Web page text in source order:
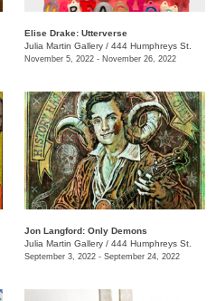
Elise Drake: Utterverse
Julia Martin Gallery / 444 Humphreys St.
November 5, 2022 - November 26, 2022
Jon Langford: Only Demons
Julia Martin Gallery / 444 Humphreys St.
September 3, 2022 - September 24, 2022